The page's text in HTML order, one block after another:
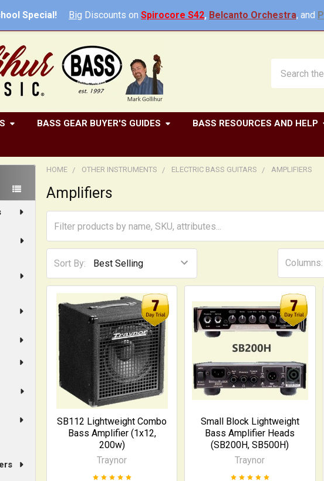
Special! Big Discounts on Spirocore S42, Belcanto Orchestra, and
BASS GEAR BUYER'S GUIDES BASS RESOURCES AND HELP
HOME OTHER INSTRUMENTS ELECTRIC BASS GUITARS AMPLIFIERS
Amplifiers
Sort By: Columns:
SB112 Lightweight Combo
Bass Amplifier (1x12,
200w)
Traynor
Small Block Lightweight
Bass Amplifier Heads
(SB200H, SB500H)
Traynor